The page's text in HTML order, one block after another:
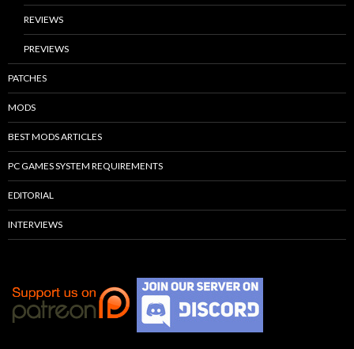
REVIEWS
PREVIEWS
PATCHES
MODS
BEST MODS ARTICLES
PC GAMES SYSTEM REQUIREMENTS
EDITORIAL
INTERVIEWS